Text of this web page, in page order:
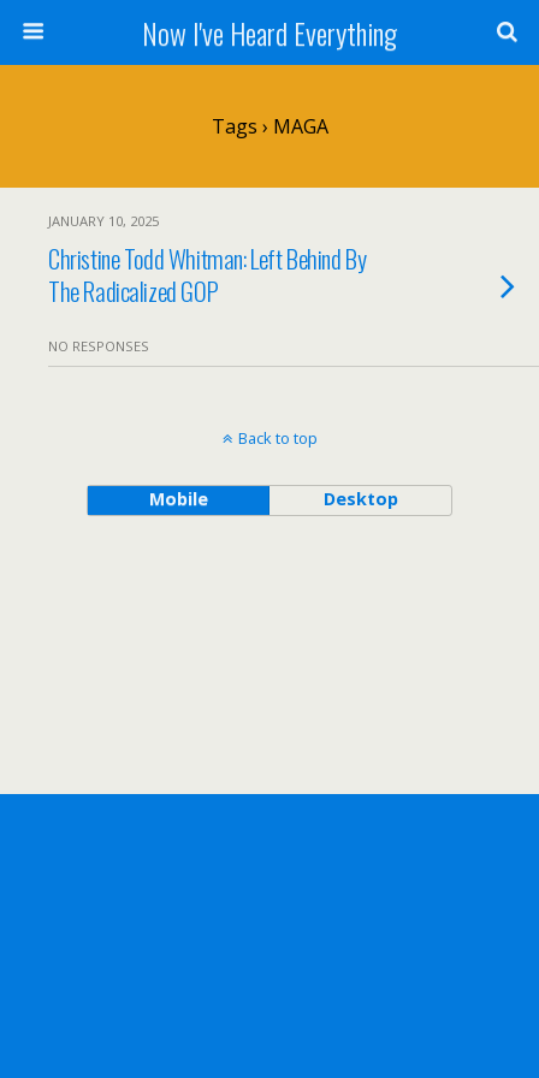
Now I've Heard Everything
Tags › MAGA
JANUARY 10, 2025
Christine Todd Whitman: Left Behind By
The Radicalized GOP
NO RESPONSES
Back to top
Mobile Desktop